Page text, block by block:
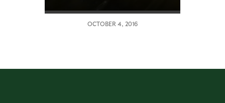
OCTOBER 4, 2016